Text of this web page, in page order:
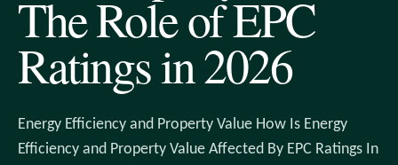
The Role of EPC
Ratings in 2026
Energy Efficiency and Property Value How Is Energy
Efficiency and Property Value Affected By EPC Ratings In